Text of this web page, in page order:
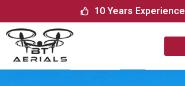
10 Years Experience